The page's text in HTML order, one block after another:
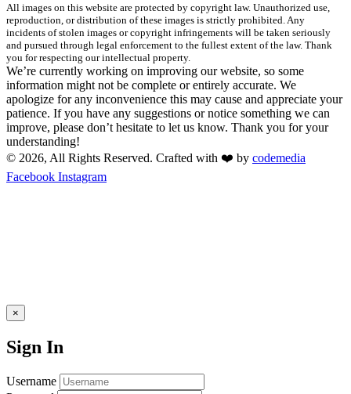
All images on this website are protected by copyright law. Unauthorized use,
reproduction, or distribution of these images is strictly prohibited. Any
incidents of stolen images or copyright infringements will be taken seriously
and pursued through legal enforcement to the fullest extent of the law. Thank
you for respecting our intellectual property.
We’re currently working on improving our website, so some
information might not be complete or entirely accurate. We
apologize for any inconvenience this may cause and appreciate your
patience. If you have any suggestions or notice something we can
improve, please don’t hesitate to let us know. Thank you for your
understanding!
© 2026, All Rights Reserved. Crafted with ❤️ by codemedia
Facebook Instagram
×
Sign In
Username